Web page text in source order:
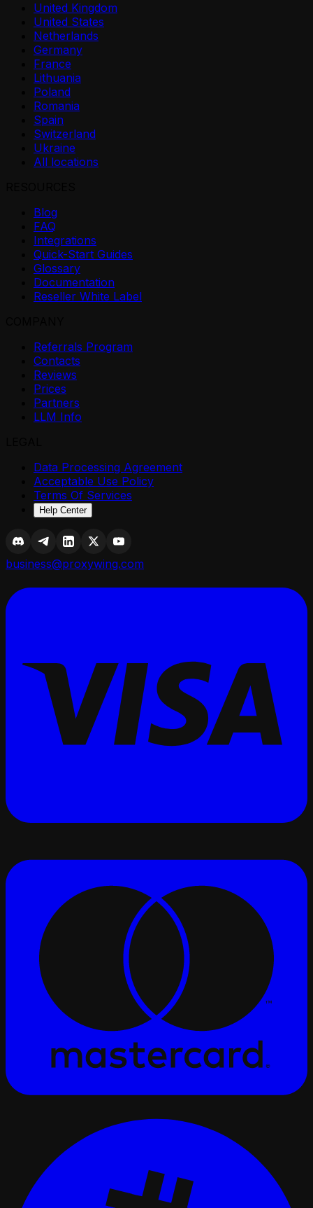
United Kingdom
United States
Netherlands
Germany
France
Lithuania
Poland
Romania
Spain
Switzerland
Ukraine
All locations
Blog
FAQ
Integrations
Quick-Start Guides
Glossary
Documentation
Reseller White Label
Referrals Program
Contacts
Reviews
Prices
Partners
LLM Info
Data Processing Agreement
Acceptable Use Policy
Terms Of Services
Help Center
business@proxywing.com